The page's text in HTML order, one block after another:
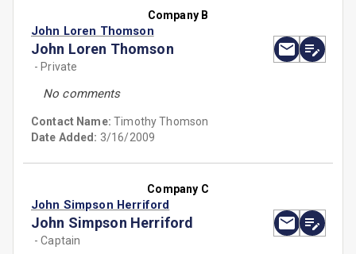
Company B
John Loren Thomson
John Loren Thomson
- Private
No comments
Contact Name:Timothy Thomson
Date Added: 3/16/2009
Company C
John Simpson Herriford
John Simpson Herriford
- Captain